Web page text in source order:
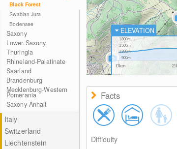
Black Forest
Swabian Jura
Bodensee
Saxony
Lower Saxony
Thuringia
Rhineland-Palatinate
Saarland
Brandenburg
Mecklenburg-Western
Pomerania
Saxony-Anhalt
Italy
Switzerland
Liechtenstein
ELEVATION
0km
900m
1200m
1500m
1800m
Facts
Difficulty